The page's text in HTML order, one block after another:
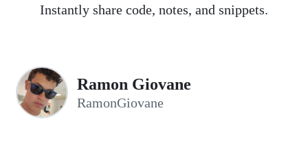
Instantly share code, notes, and snippets.
Ramon Giovane
RamonGiovane